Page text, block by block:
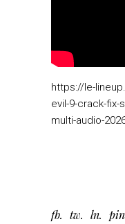
https://le-
evil-9-crack-
multi-audio-
fb tw ln pin